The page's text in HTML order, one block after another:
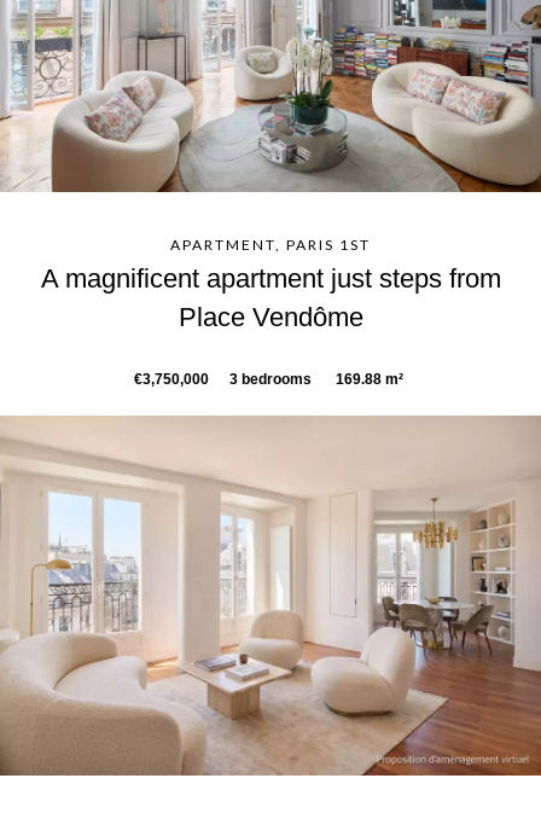
APARTMENT, PARIS 1ST
A magnificent apartment just steps from
Place Vendôme
€3,750,000 3 bedrooms 169.88 m²